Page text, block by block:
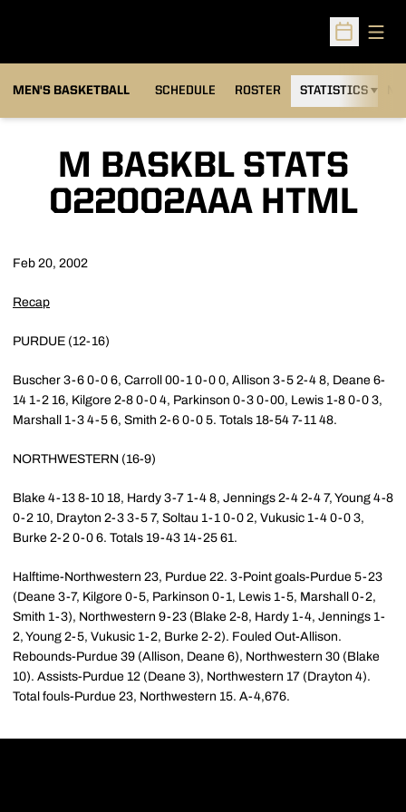
Open
MEN'S BASKETBALL SCHEDULE ROSTER STATISTICS
M BASKBL STATS
022002AAA HTML
Feb 20, 2002
Recap
PURDUE (12-16)
Buscher 3-6 0-0 6, Carroll 00-1 0-0 0, Allison 3-5 2-4 8, Deane 6-
14 1-2 16, Kilgore 2-8 0-0 4, Parkinson 0-3 0-00, Lewis 1-8 0-0 3,
Marshall 1-3 4-5 6, Smith 2-6 0-0 5. Totals 18-54 7-11 48.
NORTHWESTERN (16-9)
Blake 4-13 8-10 18, Hardy 3-7 1-4 8, Jennings 2-4 2-4 7, Young 4-8
0-2 10, Drayton 2-3 3-5 7, Soltau 1-1 0-0 2, Vukusic 1-4 0-0 3,
Burke 2-2 0-0 6. Totals 19-43 14-25 61.
Halftime-Northwestern 23, Purdue 22. 3-Point goals-Purdue 5-23
(Deane 3-7, Kilgore 0-5, Parkinson 0-1, Lewis 1-5, Marshall 0-2,
Smith 1-3), Northwestern 9-23 (Blake 2-8, Hardy 1-4, Jennings 1-
2, Young 2-5, Vukusic 1-2, Burke 2-2). Fouled Out-Allison.
Rebounds-Purdue 39 (Allison, Deane 6), Northwestern 30 (Blake
10). Assists-Purdue 12 (Deane 3), Northwestern 17 (Drayton 4).
Total fouls-Purdue 23, Northwestern 15. A-4,676.